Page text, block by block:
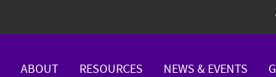
ABOUT RESOURCES NEWS & EVENTS